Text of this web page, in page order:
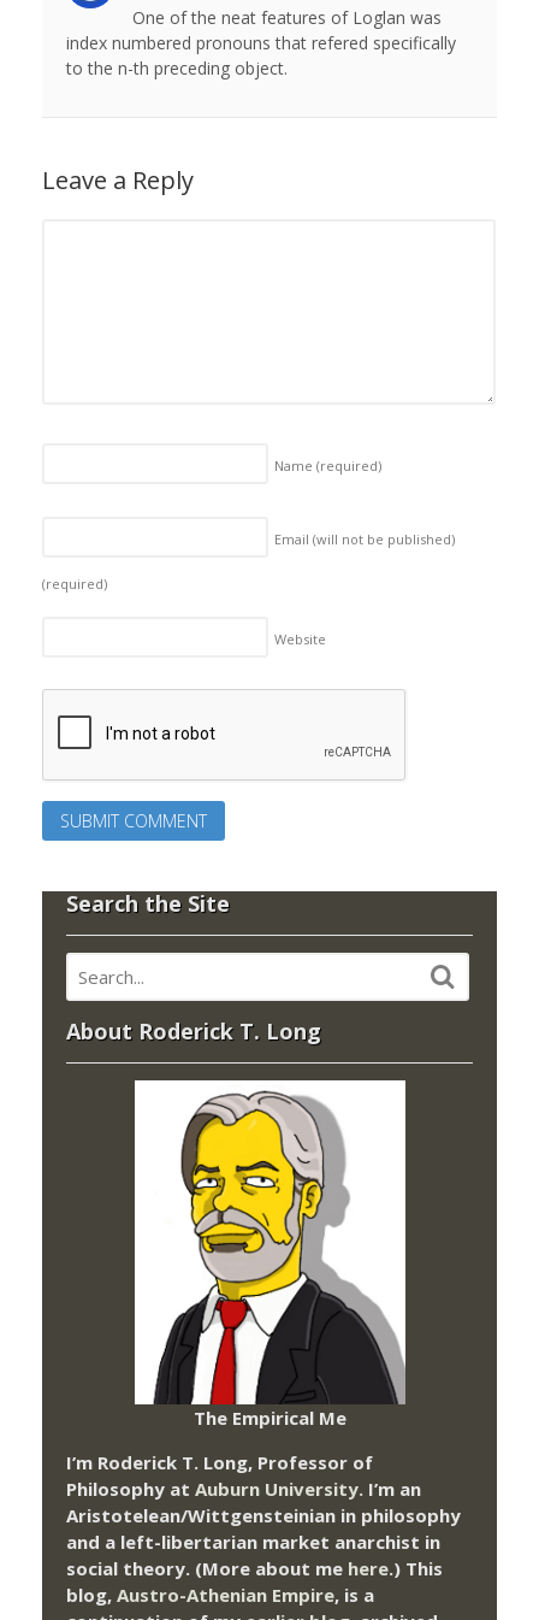
One of the neat features of Loglan was
index numbered pronouns that refered specifically
to the n-th preceding object.
Leave a Reply
Name (required)
Email (will not be published)
(required)
Website
Search the Site
About Roderick T. Long
The Empirical Me
I’m Roderick T. Long, Professor of
Philosophy at Auburn University. I’m an
Aristotelean/Wittgensteinian in philosophy
and a left-libertarian market anarchist in
social theory. (More about me here.) This
blog, Austro-Athenian Empire, is a